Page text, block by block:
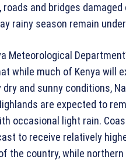
roads and bridges damaged
rainy season remain
Meteorological
while much of Kenya will
dry and sunny conditions,
are expected to
occasional light rain.
to receive relatively
the country, while northern